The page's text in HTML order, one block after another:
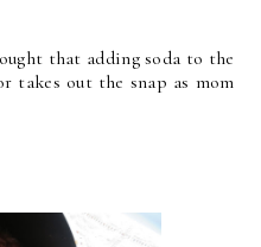
that adding soda to the
takes out the snap as mom